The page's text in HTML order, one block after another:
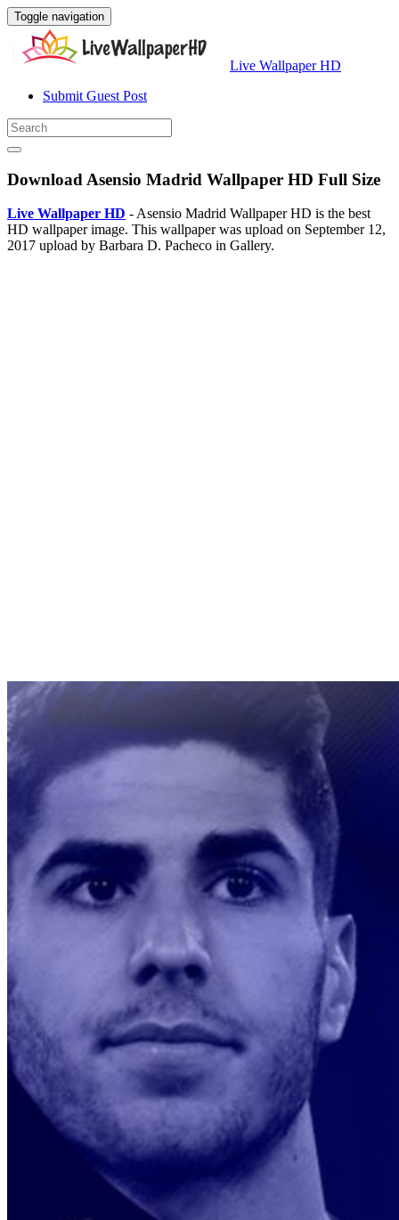
Toggle navigation
Live Wallpaper HD
Submit Guest Post
Download Asensio Madrid Wallpaper HD Full Size
Live Wallpaper HD - Asensio Madrid Wallpaper HD is the best
HD wallpaper image. This wallpaper was upload on September 12,
2017 upload by Barbara D. Pacheco in Gallery.